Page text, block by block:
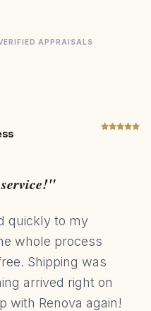
lab diamonds, EF/VVS
90kg CO₂ Saving
APPRAISALS
quickly to my
whole process
Shipping was
arrived right on
with Renova again!